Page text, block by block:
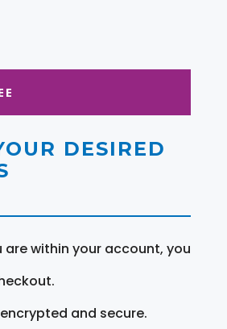
DESIRED
are within your account, you
and secure.